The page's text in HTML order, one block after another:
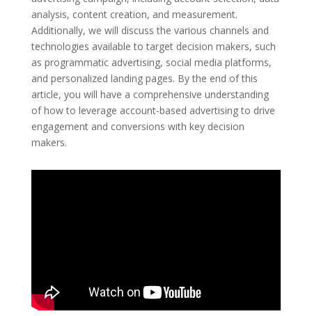
analysis, content creation, and measurement.
Additionally, we will discuss the various channels and
technologies available to target decision makers, such
as programmatic advertising, social media platforms,
and personalized landing pages. By the end of this
article, you will have a comprehensive understanding
of how to leverage account-based advertising to drive
engagement and conversions with key decision
makers.